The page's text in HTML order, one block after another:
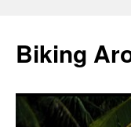
content
Biking